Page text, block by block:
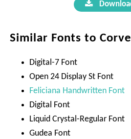
Similar Fonts to
Digital-7 Font
Open 24 Display St Font
Feliciana Handwritten Font
Digital Font
Liquid Crystal-Regular Font
Gudea Font